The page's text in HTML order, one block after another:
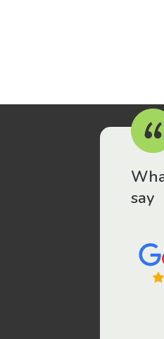
say
have been drawn to